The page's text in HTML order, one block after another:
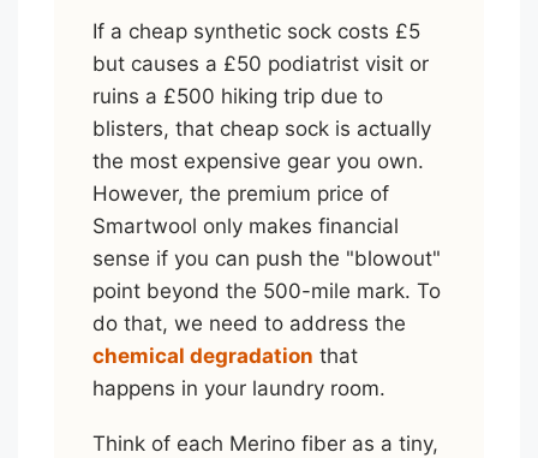
If a cheap synthetic sock costs £5
but causes a £50 podiatrist visit or
ruins a £500 hiking trip due to
blisters, that cheap sock is actually
the most expensive gear you own.
However, the premium price of
Smartwool only makes financial
sense if you can push the "blowout"
point beyond the 500-mile mark. To
do that, we need to address the
chemical degradation that
happens in your laundry room.
Think of each Merino fiber as a tiny,